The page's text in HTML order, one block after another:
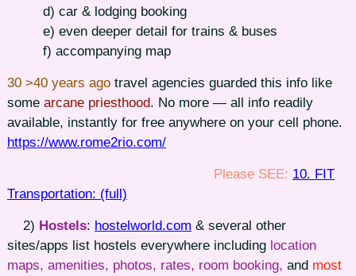
d) car & lodging booking
e) even deeper detail for trains & buses
f) accompanying map
30 >40 years ago travel agencies guarded this info like
some arcane priesthood. No more — all info readily
available, instantly for free anywhere on your cell phone.
https://www.rome2rio.com/
Please SEE: 10. FIT
Transportation: (full)
2) Hostels: hostelworld.com & several other
sites/apps list hostels everywhere including location
maps, amenities, photos, rates, room booking, and most